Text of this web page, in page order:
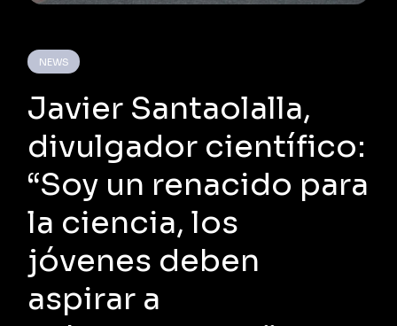
NEWS
Javier Santaolalla,
divulgador científico:
“Soy un renacido para
la ciencia, los
jóvenes deben
aspirar a